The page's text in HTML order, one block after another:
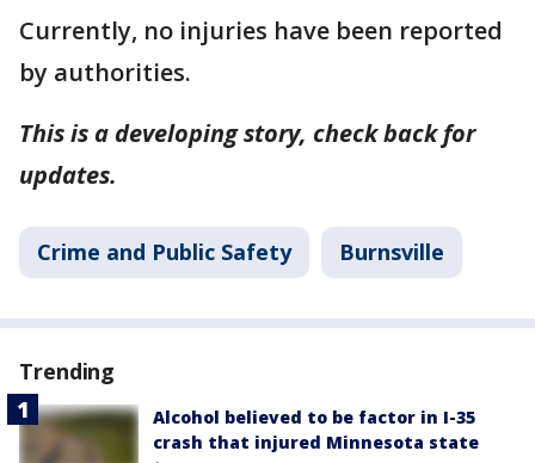
Currently, no injuries have been reported
by authorities.
This is a developing story, check back for
updates.
Crime and Public Safety Burnsville
Trending
Alcohol believed to be factor in I-35
crash that injured Minnesota state